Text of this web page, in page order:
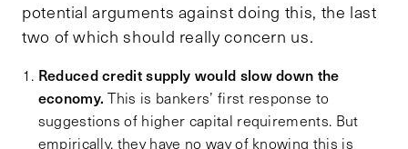
potential arguments against doing this, the last
two of which should really concern us.
Reduced credit supply would slow down the
economy. This is bankers’ first response to
suggestions of higher capital requirements. But
empirically, they have no way of knowing this is